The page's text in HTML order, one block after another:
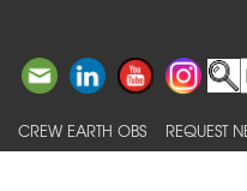
CREW EARTH OBS REQUEST